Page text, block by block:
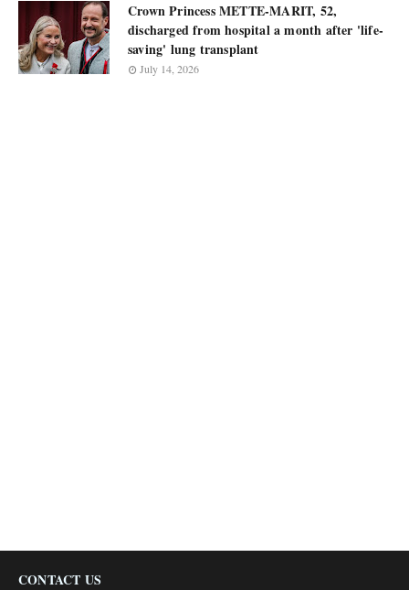
Crown Princess METTE-MARIT, 52,
discharged from hospital a month after 'life-
saving' lung transplant
July 14, 2026
CONTACT US